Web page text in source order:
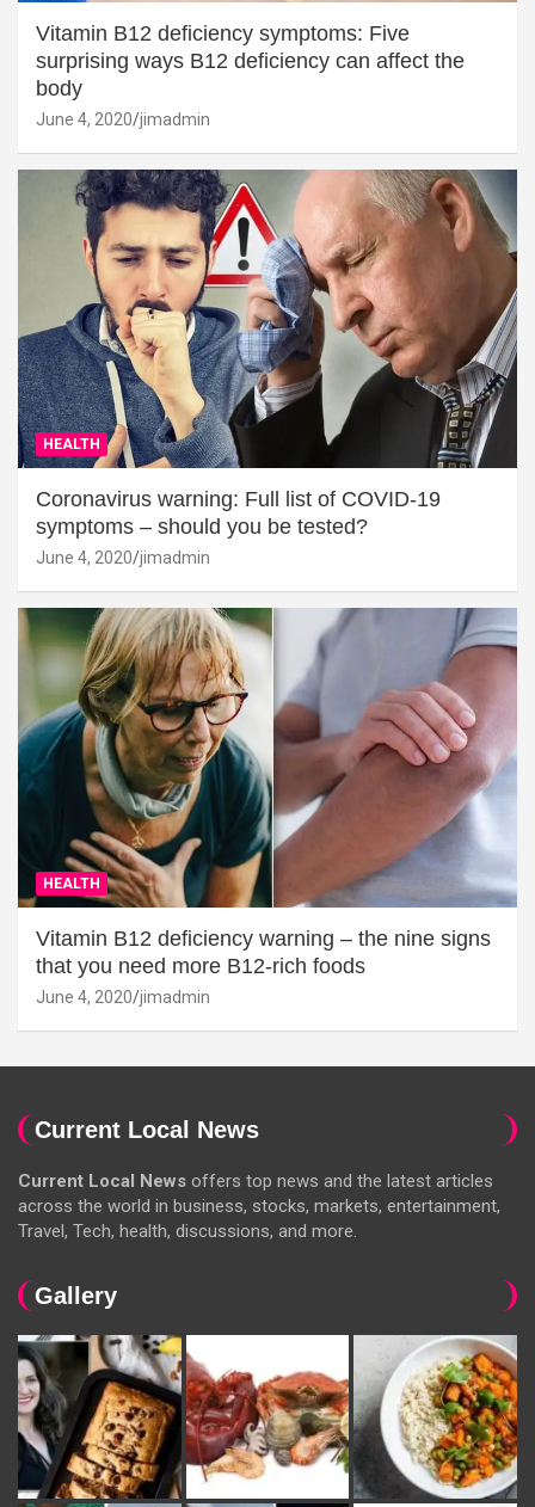
Vitamin B12 deficiency symptoms: Five
surprising ways B12 deficiency can affect the
body
June 4, 2020 jimadmin
HEALTH
Coronavirus warning: Full list of COVID-19
symptoms – should you be tested?
June 4, 2020 jimadmin
HEALTH
Vitamin B12 deficiency warning – the nine signs
that you need more B12-rich foods
June 4, 2020 jimadmin
Current Local News
Current Local News offers top news and the latest articles
across the world in business, stocks, markets, entertainment,
Travel, Tech, health, discussions, and more.
Gallery